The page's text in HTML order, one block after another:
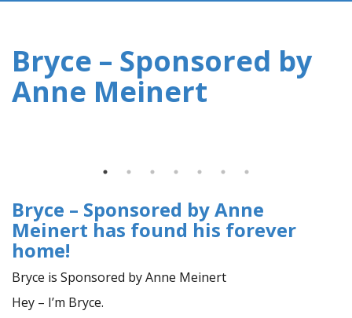
Bryce – Sponsored by
Anne Meinert
Bryce – Sponsored by Anne
Meinert has found his forever
home!
Bryce is Sponsored by Anne Meinert
Hey – I’m Bryce.